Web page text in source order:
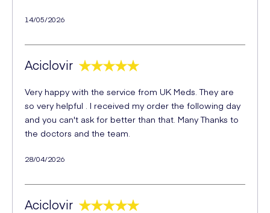
14/05/2026
Aciclovir
Very happy with the service from UK Meds. They are
so very helpful . I received my order the following day
and you can't ask for better than that. Many Thanks to
the doctors and the team.
28/04/2026
Aciclovir